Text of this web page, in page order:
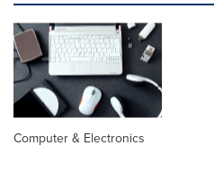
Computer & Electronics